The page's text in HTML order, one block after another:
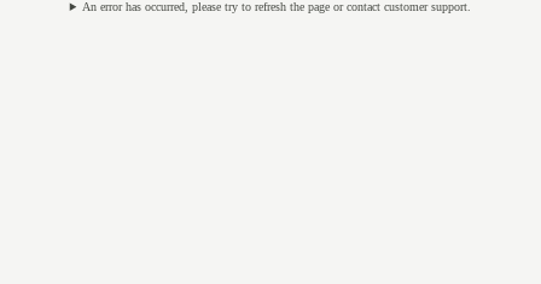
An error has occurred, please try to refresh the page or contact customer support.